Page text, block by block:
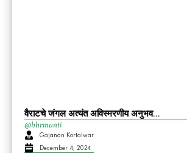
वैराटचे जंगल अत्यंत अविस्मरणीय अनुभव…
@bhrmanti
Gajanan Kortalwar
December 4, 2024